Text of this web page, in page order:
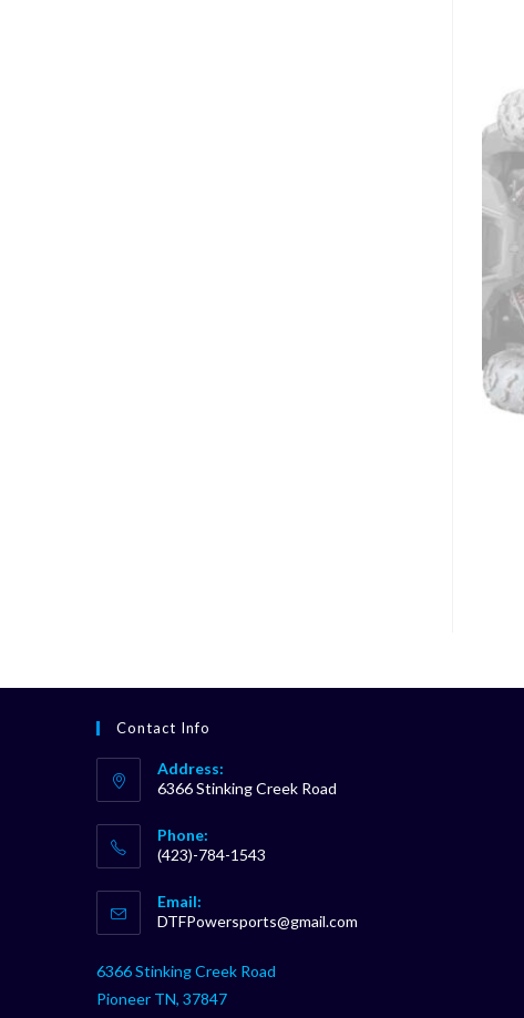
Contact Info
Address:
6366 Stinking Creek Road
Phone:
(423)-784-1543
in
your
Email:
DTFPowersports@gmail.com
6366 Stinking Creek Road
Pioneer TN, 37847